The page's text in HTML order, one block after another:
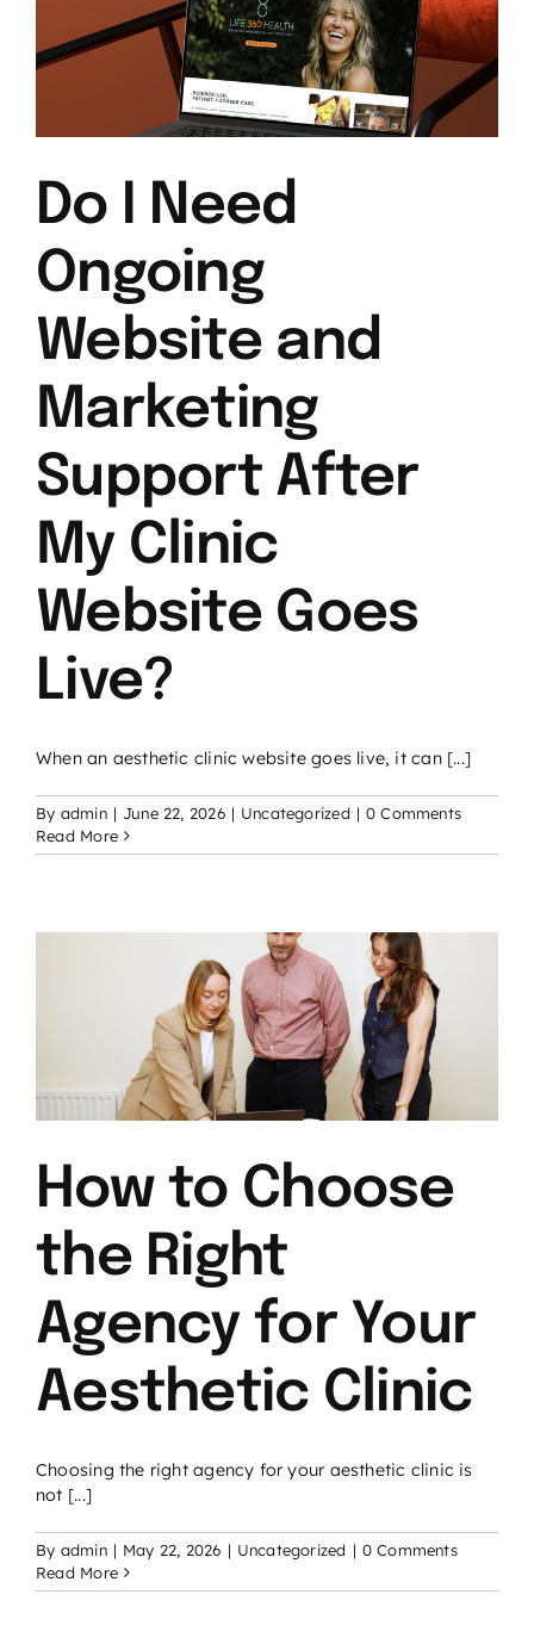
Do I Need
Ongoing
Website and
Marketing
Support After
My Clinic
Website Goes
Live?
When an aesthetic clinic website goes live, it can [...]
By admin | June 22, 2026 | Uncategorized | 0 Comments
Read More
How to Choose
the Right
Agency for Your
Aesthetic Clinic
Choosing the right agency for your aesthetic clinic is
not [...]
By admin | May 22, 2026 | Uncategorized | 0 Comments
Read More